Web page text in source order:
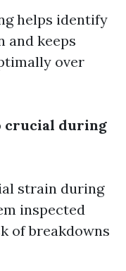
helps identify
and keeps
over
crucial during
strain during
inspected
of breakdowns